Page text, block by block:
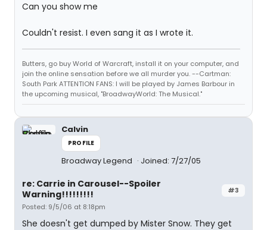
Can you show me
Couldn't resist. I even sang it as I wrote it.
Butters, go buy World of Warcraft, install it on your computer, and
join the online sensation before we all murder you. --Cartman:
South Park ATTENTION FANS: I will be played by James Barbour in
the upcoming musical, "BroadwayWorld: The Musical."
Calvin
PROFILE
Broadway Legend Joined: 7/27/05
#3
re: Carrie in Carousel--Spoiler
Warning!!!!!!!!!
Posted: 9/5/06 at 8:18pm
She doesn't get dumped by Mister Snow. They get